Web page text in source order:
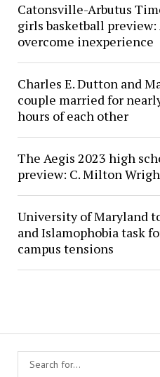
Catonsville-Arbutus
girls basketball
overcome inexperience
Charles E. Dutton and
couple married for
hours of each other
The Aegis 2023 high
preview: C. Milton
University of Maryland
and Islamophobia task
campus tensions